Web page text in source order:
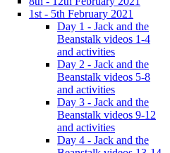
1st - 5th February 2021
Day 1 - Jack and the
Beanstalk videos 1-4
and activities
Day 2 - Jack and the
Beanstalk videos 5-8
and activities
Day 3 - Jack and the
Beanstalk videos 9-12
and activities
Day 4 - Jack and the